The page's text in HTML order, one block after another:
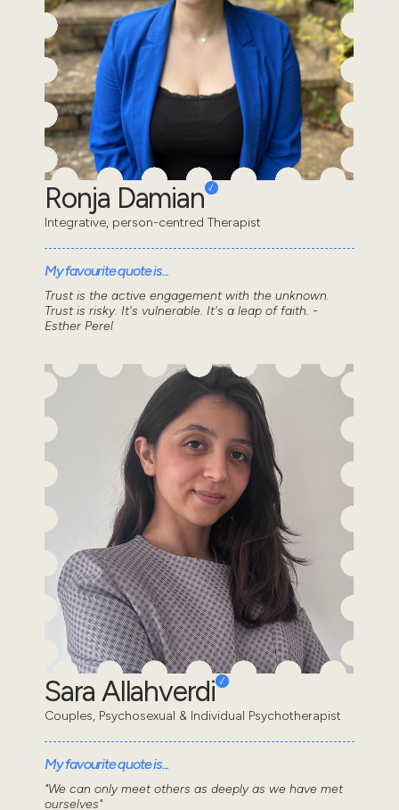
Ronja Damian
Integrative, person-centred Therapist
My favourite quote is...
Trust is the active engagement with the unknown.
Trust is risky. It's vulnerable. It's a leap of faith. -
Esther Perel
Sara Allahverdi
Couples, Psychosexual & Individual Psychotherapist
My favourite quote is...
"We can only meet others as deeply as we have met
ourselves"